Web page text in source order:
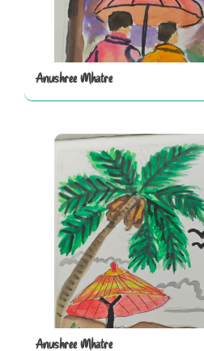
Anushree Mhatre
Anushree Mhatre